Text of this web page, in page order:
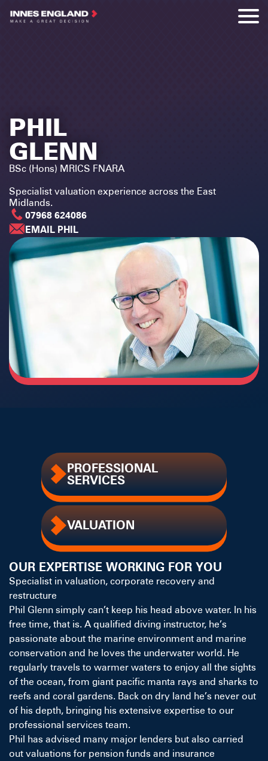
PHIL
GLENN
BSc (Hons) MRICS FNARA
Specialist valuation experience across the East
Midlands.
07968 624086
EMAIL PHIL
PROFESSIONAL
SERVICES
VALUATION
OUR EXPERTISE WORKING FOR YOU
Specialist in valuation, corporate recovery and
restructure
Phil Glenn simply can’t keep his head above water. In his
free time, that is. A qualified diving instructor, he’s
passionate about the marine environment and marine
conservation and he loves the underwater world. He
regularly travels to warmer waters to enjoy all the sights
of the ocean, from giant pacific manta rays and sharks to
reefs and coral gardens. Back on dry land he’s never out
of his depth, bringing his extensive expertise to our
professional services team.
Phil has advised many major lenders but also carried
out valuations for pension funds and insurance